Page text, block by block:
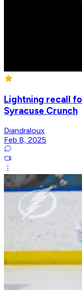
Lightning recall
Syracuse Crunch
Diandraloux
Feb 8, 2025